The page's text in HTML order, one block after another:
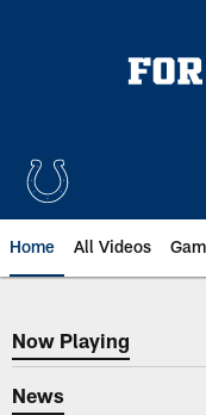
Home All Videos
Now Playing
Now Playing
News